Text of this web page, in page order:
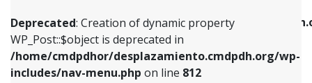
Deprecated: Creation of dynamic property
WP_Post::$object is deprecated in
/home/cmdpdhor/desplazamiento.cmdpdh.org/wp-
includes/nav-menu.php on line 812
/home/cmdpdhor/
includes/nav-menu.php
Deprecated: Creation of dynamic property
includes/nav-menu.phpon line812
Deprecated: Creation of dynamic property
WP_Post::$type is deprecated in